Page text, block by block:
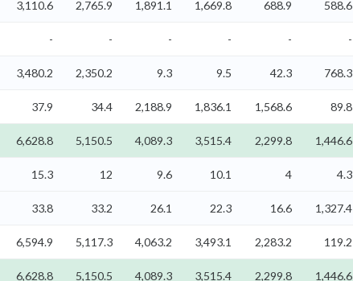
3,110.6 2,765.9 1,891.1 1,669.8 688.9 588.6
- - - - - -
3,480.2 2,350.2 9.3 9.5 42.3 768.3
37.9 34.4 2,188.9 1,836.1 1,568.6 89.8
6,628.8 5,150.5 4,089.3 3,515.4 2,299.8 1,446.6
15.3 12 9.6 10.1 4 4.3
33.8 33.2 26.1 22.3 16.6 1,327.4
6,594.9 5,117.3 4,063.2 3,493.1 2,283.2 119.2
6,628.8 5,150.5 4,089.3 3,515.4 2,299.8 1,446.6